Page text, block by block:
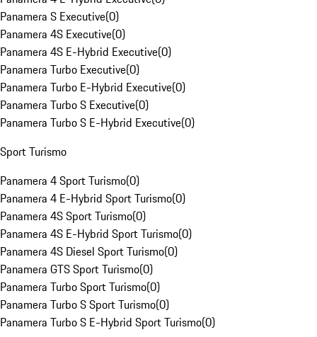
Panamera S Executive(0)
Panamera 4S Executive(0)
Panamera 4S E-Hybrid Executive(0)
Panamera Turbo Executive(0)
Panamera Turbo E-Hybrid Executive(0)
Panamera Turbo S Executive(0)
Panamera Turbo S E-Hybrid Executive(0)
Sport Turismo
Panamera 4 Sport Turismo(0)
Panamera 4 E-Hybrid Sport Turismo(0)
Panamera 4S Sport Turismo(0)
Panamera 4S E-Hybrid Sport Turismo(0)
Panamera 4S Diesel Sport Turismo(0)
Panamera GTS Sport Turismo(0)
Panamera Turbo Sport Turismo(0)
Panamera Turbo S Sport Turismo(0)
Panamera Turbo S E-Hybrid Sport Turismo(0)